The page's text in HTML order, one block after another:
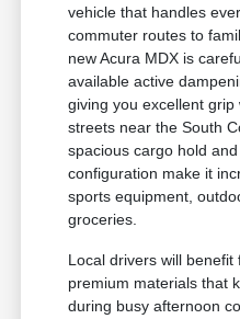
vehicle that handles
commuter routes to
new Acura MDX is
available active
giving you excellent
streets near the South
spacious cargo hold
configuration make it
sports equipment,
groceries.
Local drivers will
premium materials that
during busy afternoon